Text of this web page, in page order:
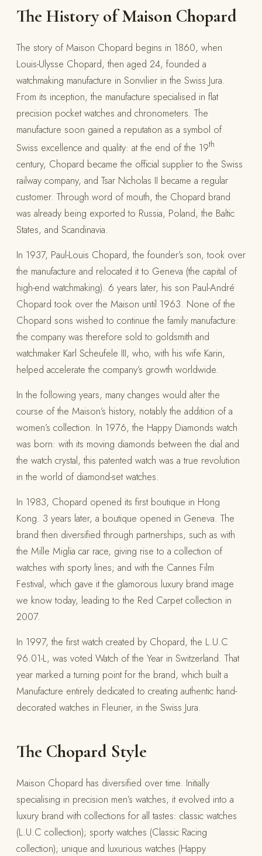
The History of Maison Chopard
The story of Maison Chopard begins in 1860, when
Louis-Ulysse Chopard, then aged 24, founded a
watchmaking manufacture in Sonvilier in the Swiss Jura.
From its inception, the manufacture specialised in flat
precision pocket watches and chronometers. The
manufacture soon gained a reputation as a symbol of
Swiss excellence and quality: at the end of the 19th
century, Chopard became the official supplier to the Swiss
railway company, and Tsar Nicholas II became a regular
customer. Through word of mouth, the Chopard brand
was already being exported to Russia, Poland, the Baltic
States, and Scandinavia.
In 1937, Paul-Louis Chopard, the founder’s son, took over
the manufacture and relocated it to Geneva (the capital of
high-end watchmaking). 6 years later, his son Paul-André
Chopard took over the Maison until 1963. None of the
Chopard sons wished to continue the family manufacture:
the company was therefore sold to goldsmith and
watchmaker Karl Scheufele III, who, with his wife Karin,
helped accelerate the company’s growth worldwide.
In the following years, many changes would alter the
course of the Maison’s history, notably the addition of a
women’s collection. In 1976, the Happy Diamonds watch
was born: with its moving diamonds between the dial and
the watch crystal, this patented watch was a true revolution
in the world of diamond-set watches.
In 1983, Chopard opened its first boutique in Hong
Kong. 3 years later, a boutique opened in Geneva. The
brand then diversified through partnerships, such as with
the Mille Miglia car race, giving rise to a collection of
watches with sporty lines; and with the Cannes Film
Festival, which gave it the glamorous luxury brand image
we know today, leading to the Red Carpet collection in
2007.
In 1997, the first watch created by Chopard, the L.U.C
96.01-L, was voted Watch of the Year in Switzerland. That
year marked a turning point for the brand, which built a
Manufacture entirely dedicated to creating authentic hand-
decorated watches in Fleurier, in the Swiss Jura.
The Chopard Style
Maison Chopard has diversified over time. Initially
specialising in precision men’s watches, it evolved into a
luxury brand with collections for all tastes: classic watches
(L.U.C collection); sporty watches (Classic Racing
collection); unique and luxurious watches (Happy